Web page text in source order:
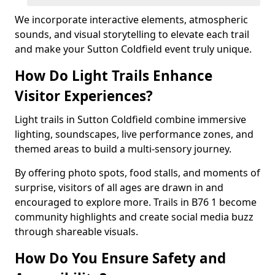
We incorporate interactive elements, atmospheric
sounds, and visual storytelling to elevate each trail
and make your Sutton Coldfield event truly unique.
How Do Light Trails Enhance
Visitor Experiences?
Light trails in Sutton Coldfield combine immersive
lighting, soundscapes, live performance zones, and
themed areas to build a multi-sensory journey.
By offering photo spots, food stalls, and moments of
surprise, visitors of all ages are drawn in and
encouraged to explore more. Trails in B76 1 become
community highlights and create social media buzz
through shareable visuals.
How Do You Ensure Safety and